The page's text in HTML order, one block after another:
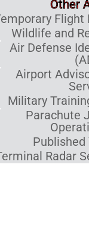
Other
Flight
Wildlife and
Air Defense
Airport
Military
Parachute
Published
Radar